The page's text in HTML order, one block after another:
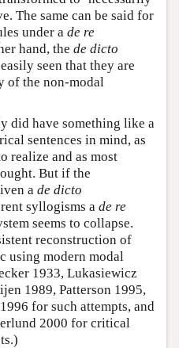
The same can be said for
under a de re
hand, the de dicto
seen that they are
the non-modal
did have something like a
sentences in mind, as
realize and as most
But if the
a de dicto
syllogisms a de re
seems to collapse.
reconstruction of
using modern modal
1933, Lukasiewicz
1989, Patterson 1995,
for such attempts, and
2000 for critical